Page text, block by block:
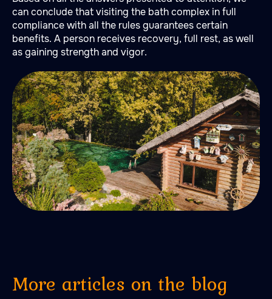
can conclude that visiting the bath complex in full
compliance with all the rules guarantees certain
benefits. A person receives recovery, full rest, as well
as gaining strength and vigor.
More articles on the blog